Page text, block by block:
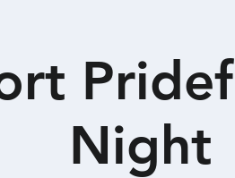
Night